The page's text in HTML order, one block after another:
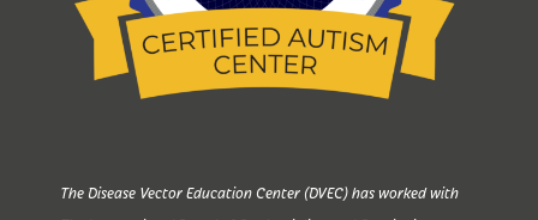
The Disease Vector Education Center (DVEC) has worked with